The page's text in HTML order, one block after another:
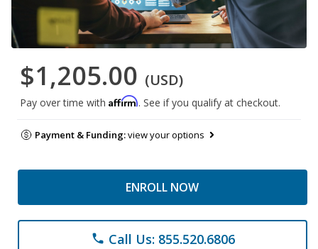
$1,205.00 (USD)
Pay over time with Affirm. See if you qualify at checkout.
Payment & Funding:view your options
ENROLL NOW
phone Call Us: 855.520.6806